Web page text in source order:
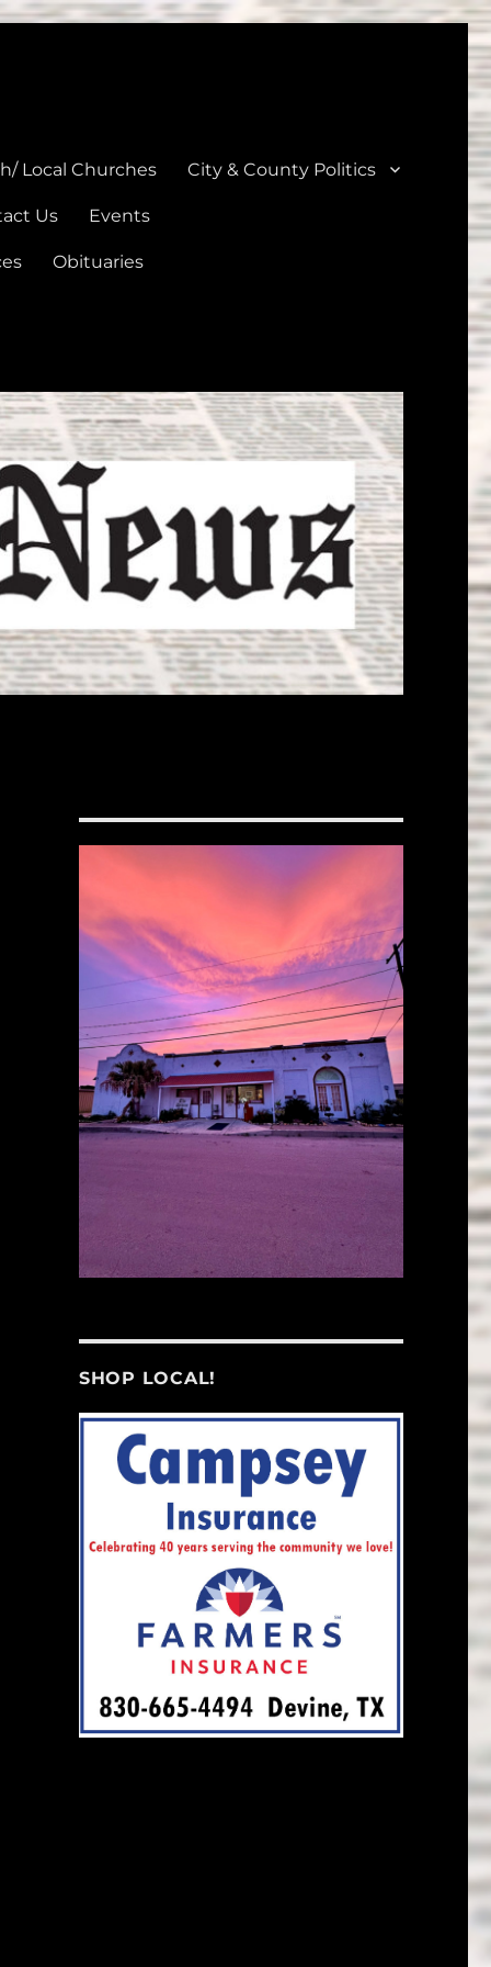
Local Churches City & County Politics
Us Events
Obituaries
SHOP LOCAL!